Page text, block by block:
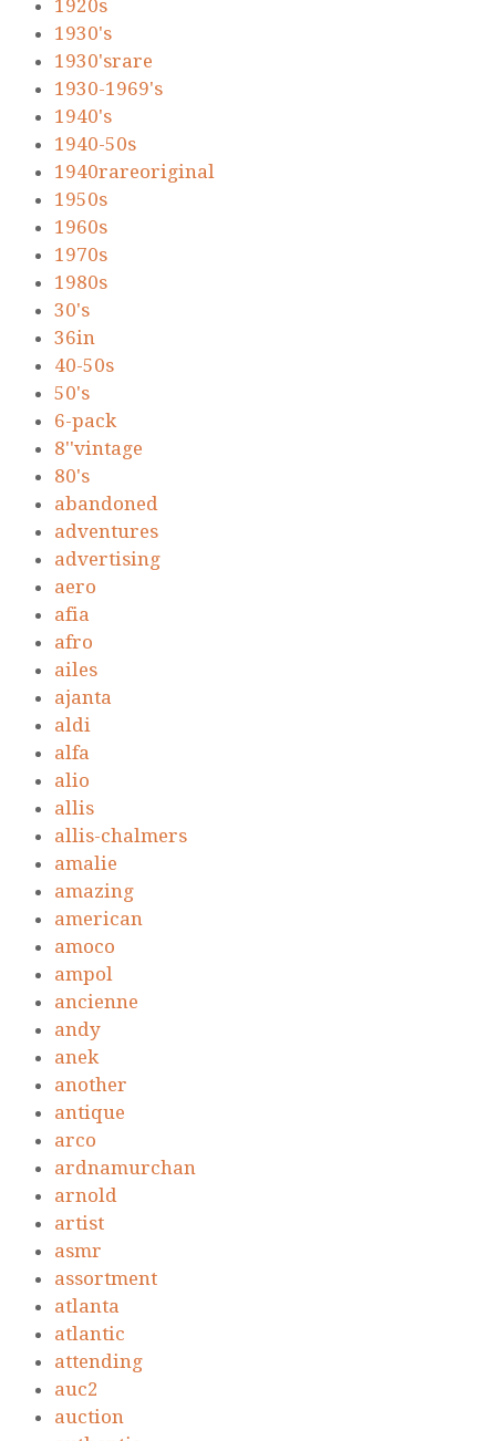
1920s
1930's
1930'srare
1930-1969's
1940's
1940-50s
1940rareoriginal
1950s
1960s
1970s
1980s
30's
36in
40-50s
50's
6-pack
8''vintage
80's
abandoned
adventures
advertising
aero
afia
afro
ailes
ajanta
aldi
alfa
alio
allis
allis-chalmers
amalie
amazing
american
amoco
ampol
ancienne
andy
anek
another
antique
arco
ardnamurchan
arnold
artist
asmr
assortment
atlanta
atlantic
attending
auc2
auction